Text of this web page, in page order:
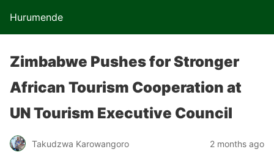
Hurumende
Zimbabwe Pushes for Stronger
African Tourism Cooperation at
UN Tourism Executive Council
Takudzwa Karowangoro 2 months ago